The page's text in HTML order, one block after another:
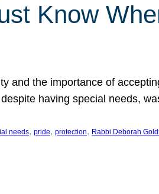
Know
and the importance of
having special needs,
needs, pride, protection, Rabbi Deborah